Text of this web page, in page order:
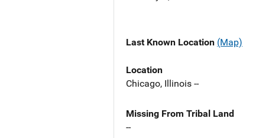
Last Known Location (Map)
Location
Chicago, Illinois --
Missing From Tribal Land
--